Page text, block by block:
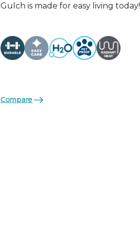
Gulch is made for easy living today!
Compare